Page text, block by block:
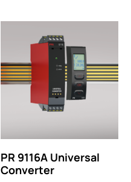
PR 9116A Universal
Converter